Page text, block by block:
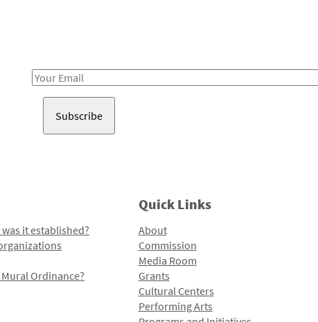
Email
it established?
Ordinance?
Quick Links
About
Commission
Media Room
Grants
Cultural Centers
Performing Arts